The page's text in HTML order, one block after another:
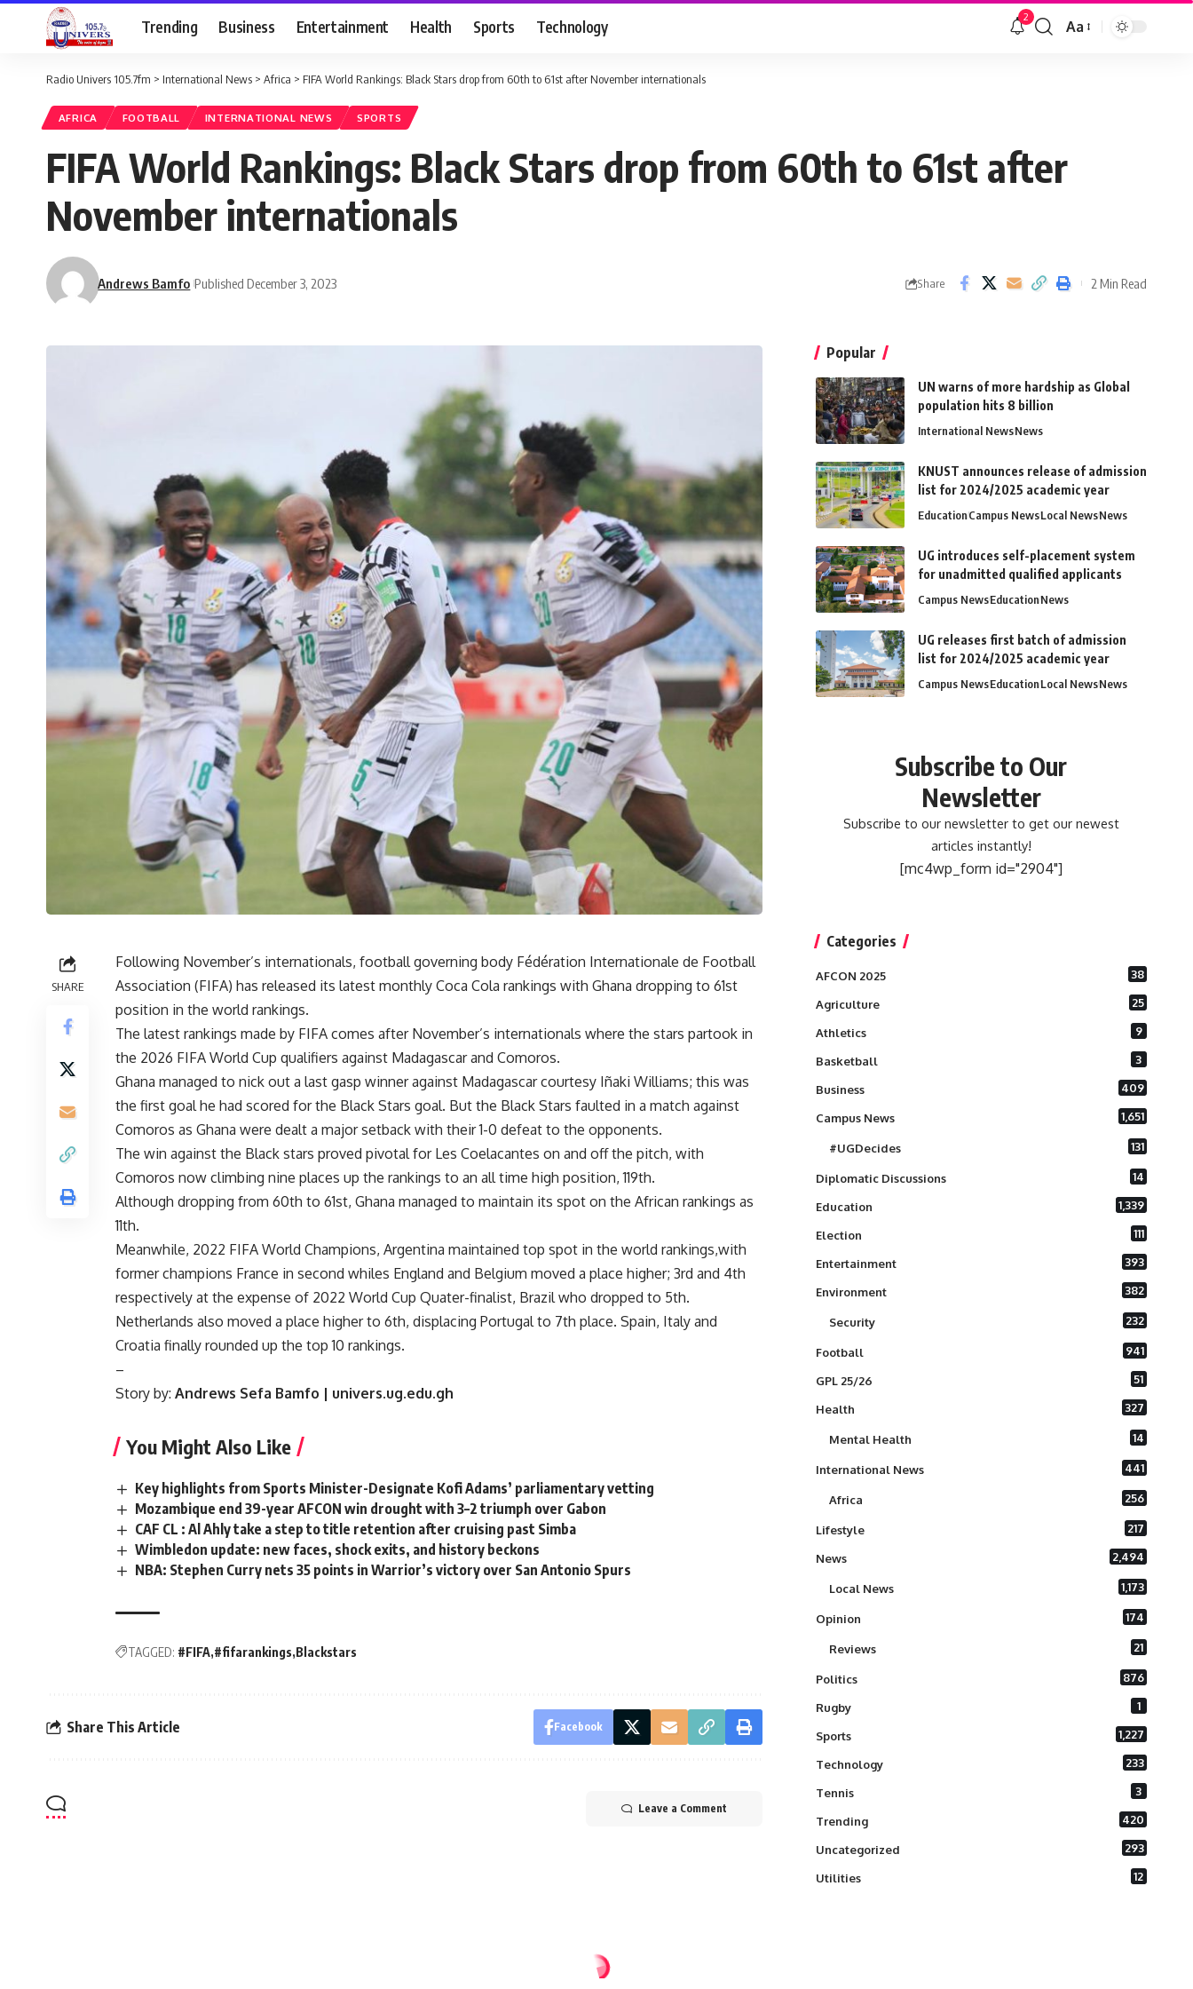
Trending Business Entertainment Health Sports Technology 2
Aa
Radio Univers 105.7fm > International News > Africa > FIFA World Rankings: Black Stars drop from 60th to 61st after November internationals
AFRICA FOOTBALL INTERNATIONAL NEWS SPORTS
FIFA World Rankings: Black Stars drop from 60th to 61st after
November internationals
Andrews Bamfo Published December 3, 2023 Share 2 Min Read
SHARE
Following November’s internationals, football governing body Fédération Internationale de Football
Association (FIFA) has released its latest monthly Coca Cola rankings with Ghana dropping to 61st
position in the world rankings.
The latest rankings made by FIFA comes after November’s internationals where the stars partook in
the 2026 FIFA World Cup qualifiers against Madagascar and Comoros.
Ghana managed to nick out a last gasp winner against Madagascar courtesy Iñaki Williams; this was
the first goal he had scored for the Black Stars goal. But the Black Stars faulted in a match against
Comoros as Ghana were dealt a major setback with their 1-0 defeat to the opponents.
The win against the Black stars proved pivotal for Les Coelacantes on and off the pitch, with
Comoros now climbing nine places up the rankings to an all time high position, 119th.
Although dropping from 60th to 61st, Ghana managed to maintain its spot on the African rankings as
11th.
Meanwhile, 2022 FIFA World Champions, Argentina maintained top spot in the world rankings,with
former champions France in second whiles England and Belgium moved a place higher; 3rd and 4th
respectively at the expense of 2022 World Cup Quater-finalist, Brazil who dropped to 5th.
Netherlands also moved a place higher to 6th, displacing Portugal to 7th place. Spain, Italy and
Croatia finally rounded up the top 10 rankings.
–
Story by: Andrews Sefa Bamfo | univers.ug.edu.gh
You Might Also Like
Key highlights from Sports Minister-Designate Kofi Adams’ parliamentary vetting
Mozambique end 39-year AFCON win drought with 3–2 triumph over Gabon
CAF CL : Al Ahly take a step to title retention after cruising past Simba
Wimbledon update: new faces, shock exits, and history beckons
NBA: Stephen Curry nets 35 points in Warrior’s victory over San Antonio Spurs
TAGGED: #FIFA #fifarankings Blackstars
Share This Article Facebook
Leave a Comment
Popular
UN warns of more hardship as Global
population hits 8 billion
International NewsNews
KNUST announces release of admission
list for 2024/2025 academic year
EducationCampus NewsLocal NewsNews
UG introduces self-placement system
for unadmitted qualified applicants
Campus NewsEducationNews
UG releases first batch of admission
list for 2024/2025 academic year
Campus NewsEducationLocal NewsNews
Subscribe to Our
Newsletter
Subscribe to our newsletter to get our newest
articles instantly!
[mc4wp_form id="2904"]
Categories
AFCON 2025 38
Agriculture 25
Athletics 9
Basketball 3
Business 409
Campus News 1,651
#UGDecides 131
Diplomatic Discussions 14
Education 1,339
Election 111
Entertainment 393
Environment 382
Security 232
Football 941
GPL 25/26 51
Health 327
Mental Health 14
International News 441
Africa 256
Lifestyle 217
News 2,494
Local News 1,173
Opinion 174
Reviews 21
Politics 876
Rugby 1
Sports 1,227
Technology 233
Tennis 3
Trending 420
Uncategorized 293
Utilities 12